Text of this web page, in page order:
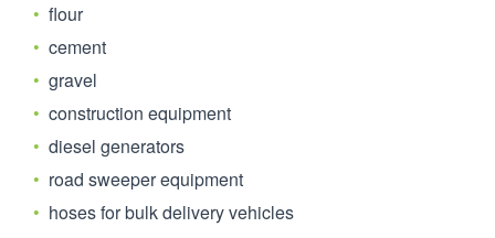
flour
cement
gravel
construction equipment
diesel generators
road sweeper equipment
hoses for bulk delivery vehicles